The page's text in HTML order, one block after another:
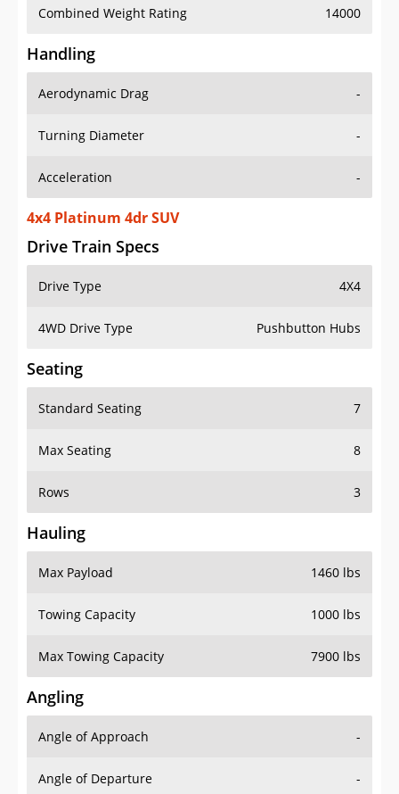
Combined Weight Rating 14000
Handling
Aerodynamic Drag -
Turning Diameter -
Acceleration -
4x4 Platinum 4dr SUV
Drive Train Specs
Drive Type 4X4
4WD Drive Type Pushbutton Hubs
Seating
Standard Seating 7
Max Seating 8
Rows 3
Hauling
Max Payload 1460 lbs
Towing Capacity 1000 lbs
Max Towing Capacity 7900 lbs
Angling
Angle of Approach -
Angle of Departure -